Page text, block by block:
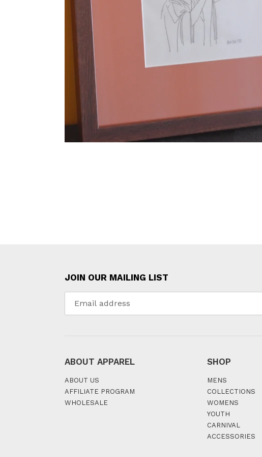
JOIN OUR MAILING LIST
ABOUT APPAREL
ABOUT US
AFFILIATE PROGRAM
WHOLESALE
SHOP
MENS
COLLECTIONS
WOMENS
YOUTH
CARNIVAL
ACCESSORIES